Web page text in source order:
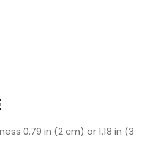
0.79 in (2 cm) or 1.18 in (3